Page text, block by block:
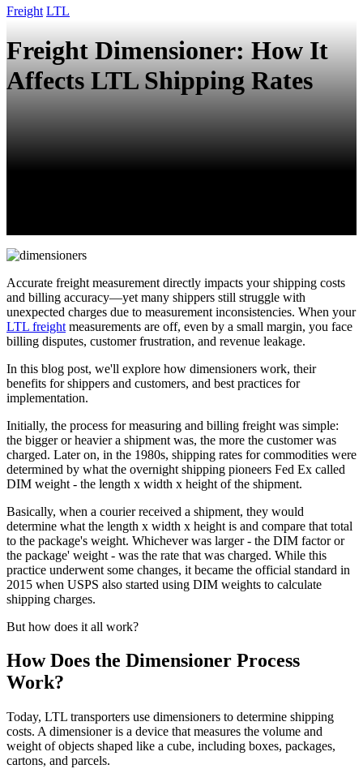
Freight LTL
Freight Dimensioner: How It
Affects LTL Shipping Rates
Accurate freight measurement directly impacts your shipping costs
and billing accuracy—yet many shippers still struggle with
unexpected charges due to measurement inconsistencies. When your
LTL freight measurements are off, even by a small margin, you face
billing disputes, customer frustration, and revenue leakage.
In this blog post, we'll explore how dimensioners work, their
benefits for shippers and customers, and best practices for
implementation.
Initially, the process for measuring and billing freight was simple:
the bigger or heavier a shipment was, the more the customer was
charged. Later on, in the 1980s, shipping rates for commodities were
determined by what the overnight shipping pioneers Fed Ex called
DIM weight - the length x width x height of the shipment.
Basically, when a courier received a shipment, they would
determine what the length x width x height is and compare that total
to the package's weight. Whichever was larger - the DIM factor or
the package' weight - was the rate that was charged. While this
practice underwent some changes, it became the official standard in
2015 when USPS also started using DIM weights to calculate
shipping charges.
But how does it all work?
How Does the Dimensioner Process
Work?
Today, LTL transporters use dimensioners to determine shipping
costs. A dimensioner is a device that measures the volume and
weight of objects shaped like a cube, including boxes, packages,
cartons, and parcels.